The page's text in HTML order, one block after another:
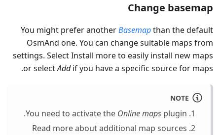
Change basemap
You might prefer anotherBasemapthan the default
OsmAnd one. You can change suitable maps from
settings. Select Install more to easily install new maps
or selectAddif you have a specific source for maps.
NOTE
You need to activate the Online maps plugin
.
Read more about additional map sources